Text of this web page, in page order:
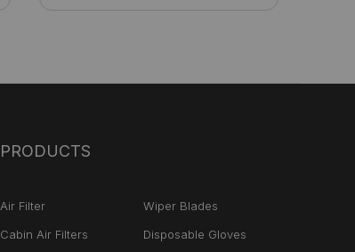
PRODUCTS
Air Filter
Cabin Air Filters
Wiper Blades
Disposable Gloves